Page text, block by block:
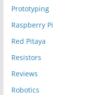
Prototyping
Raspberry Pi
Red Pitaya
Resistors
Reviews
Robotics